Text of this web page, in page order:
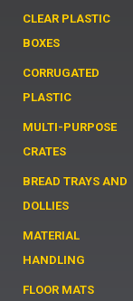
CLEAR PLASTIC
BOXES
CORRUGATED
PLASTIC
MULTI-PURPOSE
CRATES
BREAD TRAYS AND
DOLLIES
MATERIAL
HANDLING
FLOOR MATS